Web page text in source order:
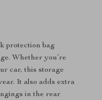
protection bag
Whether you’re
car, this storage
It also adds extra
in the rear